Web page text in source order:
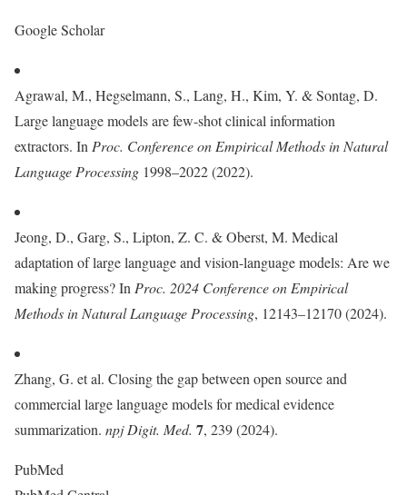
Google Scholar
Agrawal, M., Hegselmann, S., Lang, H., Kim, Y. & Sontag, D.
Large language models are few-shot clinical information
extractors. In Proc. Conference on Empirical Methods in Natural
Language Processing 1998–2022 (2022).
Jeong, D., Garg, S., Lipton, Z. C. & Oberst, M. Medical
adaptation of large language and vision-language models: Are we
making progress? In Proc. 2024 Conference on Empirical
Methods in Natural Language Processing, 12143–12170 (2024).
Zhang, G. et al. Closing the gap between open source and
commercial large language models for medical evidence
summarization. npj Digit. Med. 7, 239 (2024).
PubMed